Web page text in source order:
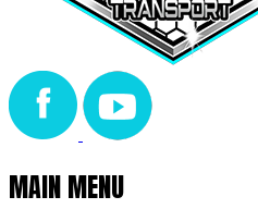
MAIN MENU